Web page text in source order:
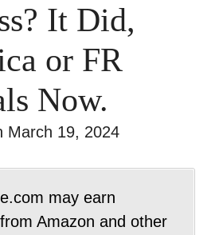
It Did,
or FR
Now.
March 19, 2024
may earn
Amazon and other